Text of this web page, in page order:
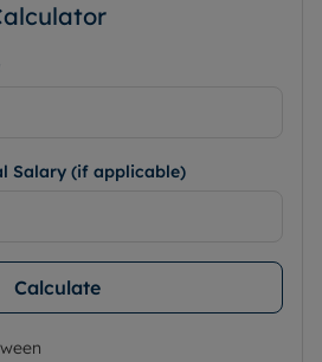
Salary (if applicable)
Calculate